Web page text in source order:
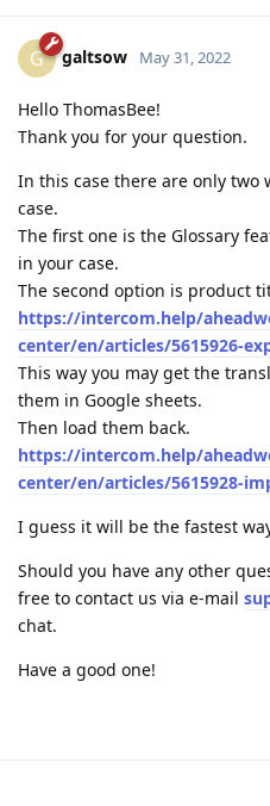
G galtsow May 31, 2022
Hello ThomasBee!
Thank you for your question.
In this case there are only two
case.
The first one is the Glossary
in your case.
The second option is product
https://intercom.help/
center/en/articles/5615926-
This way you may get the
them in Google sheets.
Then load them back.
https://intercom.help/
center/en/articles/5615928-
I guess it will be the fastest
Should you have any other
free to contact us via e-mail
chat.
Have a good one!